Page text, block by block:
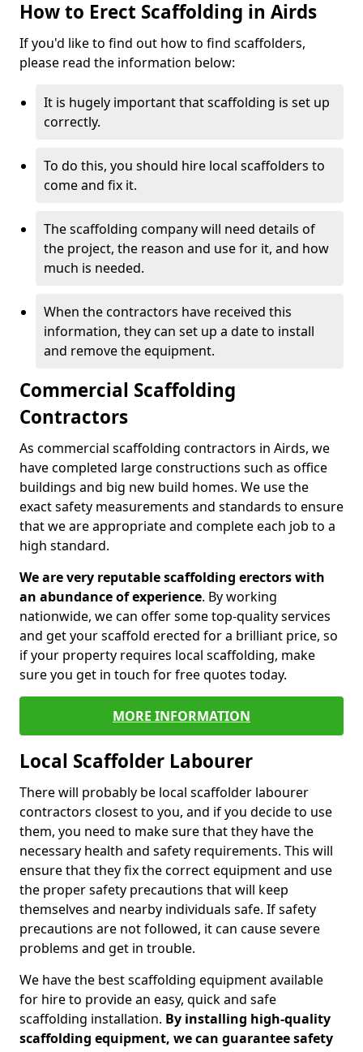
How to Erect Scaffolding in Airds
If you'd like to find out how to find scaffolders,
please read the information below:
It is hugely important that scaffolding is set up
correctly.
To do this, you should hire local scaffolders to
come and fix it.
The scaffolding company will need details of
the project, the reason and use for it, and how
much is needed.
When the contractors have received this
information, they can set up a date to install
and remove the equipment.
Commercial Scaffolding
Contractors
As commercial scaffolding contractors in Airds, we
have completed large constructions such as office
buildings and big new build homes. We use the
exact safety measurements and standards to ensure
that we are appropriate and complete each job to a
high standard.
We are very reputable scaffolding erectors with
an abundance of experience. By working
nationwide, we can offer some top-quality services
and get your scaffold erected for a brilliant price, so
if your property requires local scaffolding, make
sure you get in touch for free quotes today.
MORE INFORMATION
Local Scaffolder Labourer
There will probably be local scaffolder labourer
contractors closest to you, and if you decide to use
them, you need to make sure that they have the
necessary health and safety requirements. This will
ensure that they fix the correct equipment and use
the proper safety precautions that will keep
themselves and nearby individuals safe. If safety
precautions are not followed, it can cause severe
problems and get in trouble.
We have the best scaffolding equipment available
for hire to provide an easy, quick and safe
scaffolding installation. By installing high-quality
scaffolding equipment, we can guarantee safety